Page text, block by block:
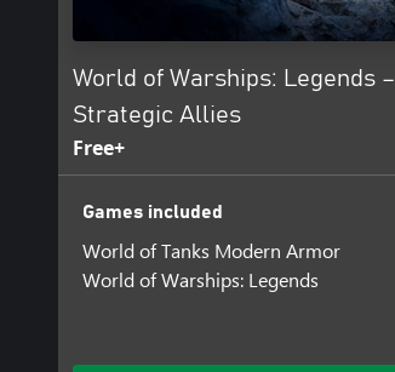
World of Warships: Legends –
Strategic Allies
Free+
Games included
World of Tanks Modern Armor
World of Warships: Legends